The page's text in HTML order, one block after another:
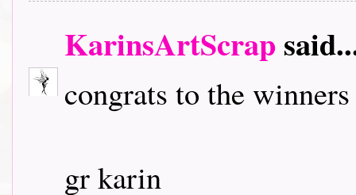
KarinsArtScrap
congrats to the
gr karin